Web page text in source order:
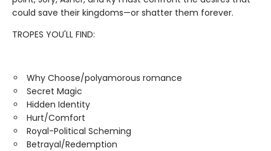
could save their kingdoms—or shatter them forever.
TROPES YOU'LL FIND:
Why Choose/polyamorous romance
Secret Magic
Hidden Identity
Hurt/Comfort
Royal-Political Scheming
Betrayal/Redemption